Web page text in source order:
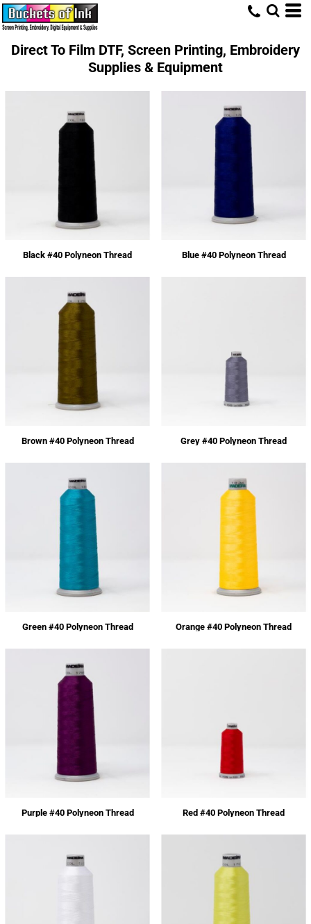
Direct To Film DTF, Screen Printing, Embroidery
Supplies & Equipment
Black #40 Polyneon Thread Blue #40 Polyneon Thread
Brown #40 Polyneon Thread Grey #40 Polyneon Thread
Green #40 Polyneon Thread Orange #40 Polyneon Thread
Purple #40 Polyneon Thread Red #40 Polyneon Thread